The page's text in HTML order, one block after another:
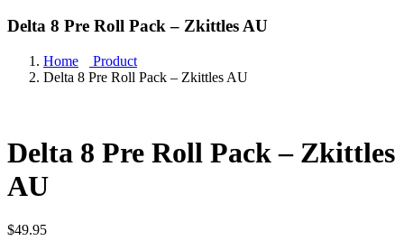
Delta 8 Pre Roll Pack – Zkittles AU
Home
Product
Delta 8 Pre Roll Pack – Zkittles AU
Delta 8 Pre Roll Pack – Zkittles
AU
$49.95